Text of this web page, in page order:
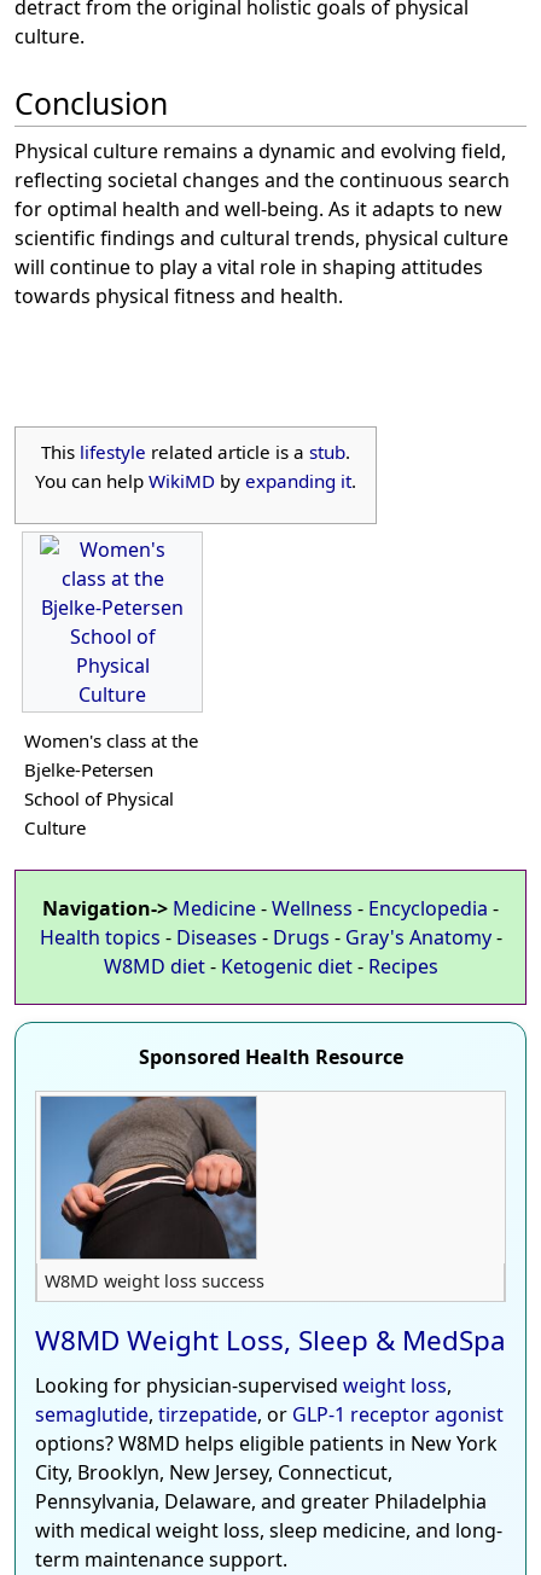
detract from the original holistic goals of physical
culture.
Conclusion
Physical culture remains a dynamic and evolving field,
reflecting societal changes and the continuous search
for optimal health and well-being. As it adapts to new
scientific findings and cultural trends, physical culture
will continue to play a vital role in shaping attitudes
towards physical fitness and health.
This lifestyle related article is a stub.
You can help WikiMD by expanding it.
Women's class at the
Bjelke-Petersen
School of Physical
Culture
Navigation-> Medicine-Wellness - Encyclopedia -
Health topics - Diseases - Drugs - Gray's Anatomy-
W8MD diet- Ketogenic diet- Recipes
Sponsored Health Resource
W8MD weight loss success
W8MD Weight Loss, Sleep & MedSpa
Looking for physician-supervised weight loss,
semaglutide, tirzepatide, or GLP-1 receptor agonist
options? W8MD helps eligible patients in New York
City, Brooklyn, New Jersey, Connecticut,
Pennsylvania, Delaware, and greater Philadelphia
with medical weight loss, sleep medicine, and long-
term maintenance support.